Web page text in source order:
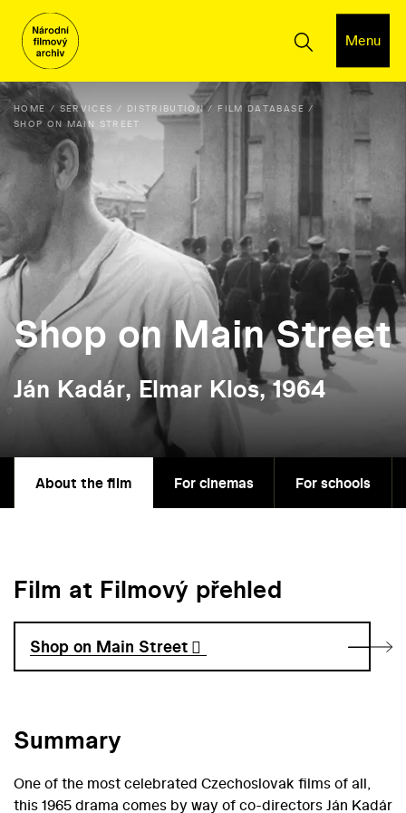
Menu
HOME SERVICES DISTRIBUTION
FILM DATABASE
SHOP ON MAIN STREET
Shop on Main Street
Ján Kadár, Elmar Klos, 1964
About the film For cinemas For schools
Film at Filmový přehled
Shop on Main Street
Summary
One of the most celebrated Czechoslovak films of all,
this 1965 drama comes by way of co-directors Ján Kadár